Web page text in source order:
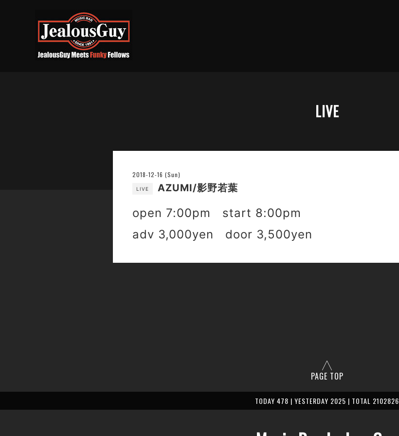
LIVE
2018-12-16 (Sun)
LIVE AZUMI/影野若葉
open 7:00pm start 8:00pm
adv 3,000yen door 3,500yen
PAGE TOP
TODAY 478 | YESTERDAY 2025 | TOTAL 2102826